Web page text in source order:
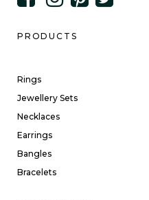
PRODUCTS
Rings
Jewellery Sets
Necklaces
Earrings
Bangles
Bracelets